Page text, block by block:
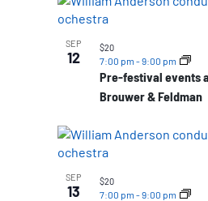
SEP
12
Pre-festival events
Brouwer & Feldman
7:00 pm -9:00 pm
$20
SEP
13 7:00 pm -9:00 pm
$20